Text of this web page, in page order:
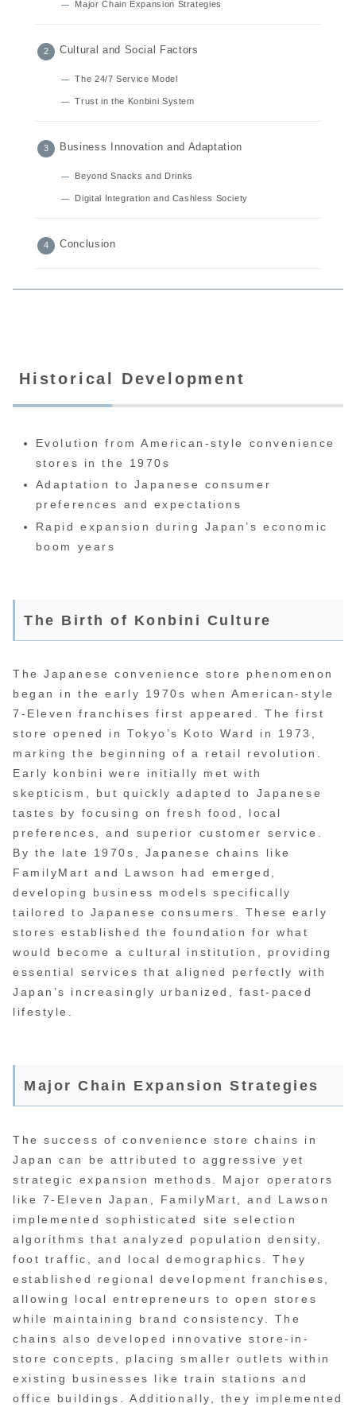
Major Chain Expansion Strategies
Cultural and Social Factors
The 24/7 Service Model
Trust in the Konbini System
Business Innovation and Adaptation
Beyond Snacks and Drinks
Digital Integration and Cashless Society
Conclusion
Historical Development
Evolution from American-style convenience
stores in the 1970s
Adaptation to Japanese consumer
preferences and expectations
Rapid expansion during Japan’s economic
boom years
The Birth of Konbini Culture
The Japanese convenience store phenomenon
began in the early 1970s when American-style
7-Eleven franchises first appeared. The first
store opened in Tokyo’s Koto Ward in 1973,
marking the beginning of a retail revolution.
Early konbini were initially met with
skepticism, but quickly adapted to Japanese
tastes by focusing on fresh food, local
preferences, and superior customer service.
By the late 1970s, Japanese chains like
FamilyMart and Lawson had emerged,
developing business models specifically
tailored to Japanese consumers. These early
stores established the foundation for what
would become a cultural institution, providing
essential services that aligned perfectly with
Japan’s increasingly urbanized, fast-paced
lifestyle.
Major Chain Expansion Strategies
The success of convenience store chains in
Japan can be attributed to aggressive yet
strategic expansion methods. Major operators
like 7-Eleven Japan, FamilyMart, and Lawson
implemented sophisticated site selection
algorithms that analyzed population density,
foot traffic, and local demographics. They
established regional development franchises,
allowing local entrepreneurs to open stores
while maintaining brand consistency. The
chains also developed innovative store-in-
store concepts, placing smaller outlets within
existing businesses like train stations and
office buildings. Additionally, they implemented